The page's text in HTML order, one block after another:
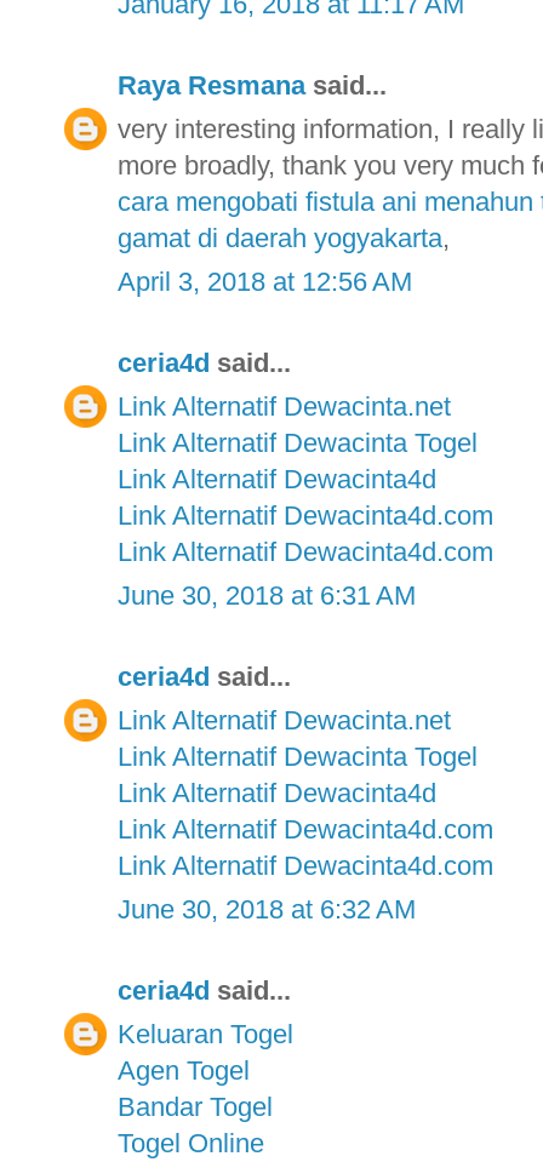
Raya Resmanasaid...
very interesting information, I really
more broadly, thank you very much
cara mengobati fistula ani menahun
gamat di daerah yogyakarta,
April 3, 2018 at 12:56 AM
ceria4d said...
Link Alternatif Dewacinta.net
Link Alternatif Dewacinta Togel
Link Alternatif Dewacinta4d
Link Alternatif Dewacinta4d.com
Link Alternatif Dewacinta4d.com
June 30, 2018 at 6:31 AM
ceria4d said...
Link Alternatif Dewacinta.net
Link Alternatif Dewacinta Togel
Link Alternatif Dewacinta4d
Link Alternatif Dewacinta4d.com
Link Alternatif Dewacinta4d.com
June 30, 2018 at 6:32 AM
ceria4d said...
Keluaran Togel
Agen Togel
Bandar Togel
Togel Online